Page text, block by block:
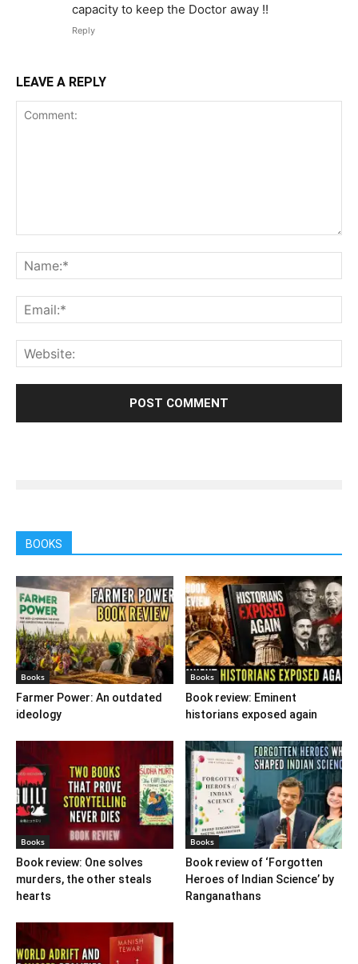
capacity to keep the Doctor away !!
Reply
LEAVE A REPLY
BOOKS
Books
Farmer Power: An outdated
ideology
Books
Book review: Eminent
historians exposed again
Books
Book review: One solves
murders, the other steals
hearts
Books
Book review of ‘Forgotten
Heroes of Indian Science’ by
Ranganathans